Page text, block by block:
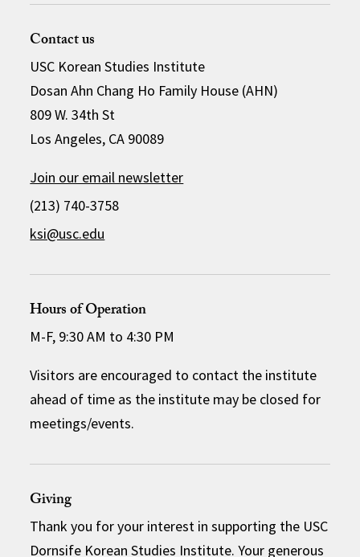
Contact us
USC Korean Studies Institute
Dosan Ahn Chang Ho Family House (AHN)
809 W. 34th St
Los Angeles, CA 90089
Join our email newsletter
(213) 740-3758
ksi@usc.edu
Hours of Operation
M-F, 9:30 AM to 4:30 PM
Visitors are encouraged to contact the institute
ahead of time as the institute may be closed for
meetings/events.
Giving
Thank you for your interest in supporting the USC
Dornsife Korean Studies Institute. Your generous